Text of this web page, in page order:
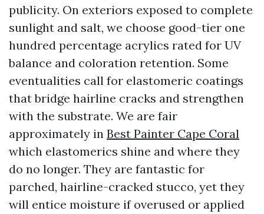
publicity. On exteriors exposed to complete
sunlight and salt, we choose good-tier one
hundred percentage acrylics rated for UV
balance and coloration retention. Some
eventualities call for elastomeric coatings
that bridge hairline cracks and strengthen
with the substrate. We are fair
approximately in Best Painter Cape Coral
which elastomerics shine and where they
do no longer. They are fantastic for
parched, hairline-cracked stucco, yet they
will entice moisture if overused or applied